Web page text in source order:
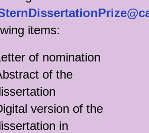
items:
of nomination
of the
version of the
in